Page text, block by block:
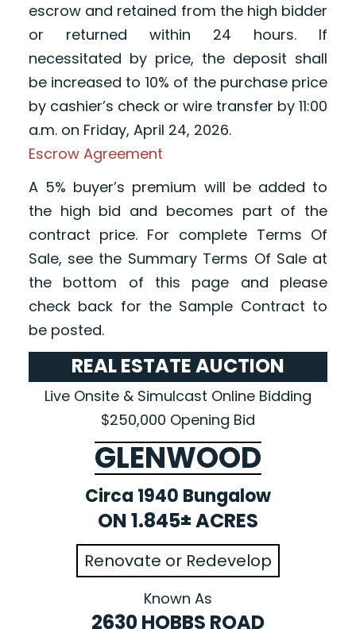
escrow and retained from the high bidder
or returned within 24 hours. If
necessitated by price, the deposit shall
be increased to 10% of the purchase price
by cashier’s check or wire transfer by 11:00
a.m. on Friday, April 24, 2026.
Escrow Agreement
A 5% buyer’s premium will be added to
the high bid and becomes part of the
contract price. For complete Terms Of
Sale, see the Summary Terms Of Sale at
the bottom of this page and please
check back for the Sample Contract to
be posted.
REAL ESTATE AUCTION
Live Onsite & Simulcast Online Bidding
$250,000 Opening Bid
GLENWOOD
Circa 1940 Bungalow
ON 1.845± ACRES
Renovate or Redevelop
Known As
2630 HOBBS ROAD